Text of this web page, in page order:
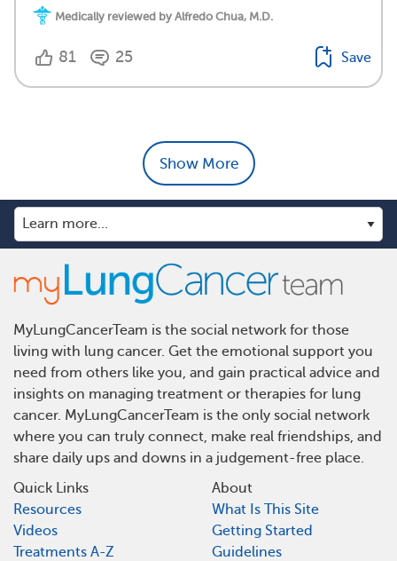
Medically reviewed by Alfredo Chua, M.D.
81 25 Save
Show More
MyLungCancerTeam is the social network for those
living with lung cancer. Get the emotional support you
need from others like you, and gain practical advice and
insights on managing treatment or therapies for lung
cancer. MyLungCancerTeam is the only social network
where you can truly connect, make real friendships, and
share daily ups and downs in a judgement-free place.
Quick Links
Resources
Videos
Treatments A-Z
About
What Is This Site
Getting Started
Guidelines